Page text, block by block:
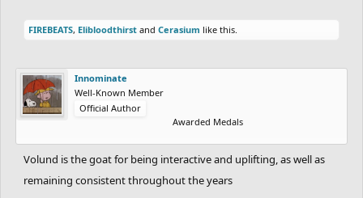
FIREBEATS, Elibloodthirst and Cerasium like this.
Innominate
Well-Known Member
Official Author
Awarded Medals
Volund is the goat for being interactive and uplifting, as well as
remaining consistent throughout the years